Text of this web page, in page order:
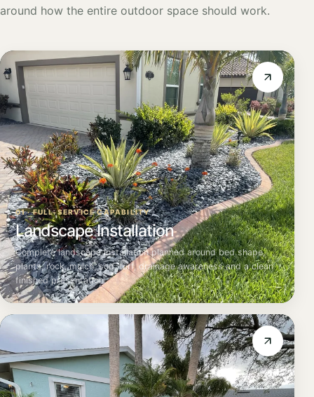
around how the entire outdoor space should work.
01 · FULL-SERVICE CAPABILITY
Landscape Installation
Complete landscape installation planned around bed shape,
plants, rock, mulch, sod, turf, drainage awareness and a clean
finished presentation.